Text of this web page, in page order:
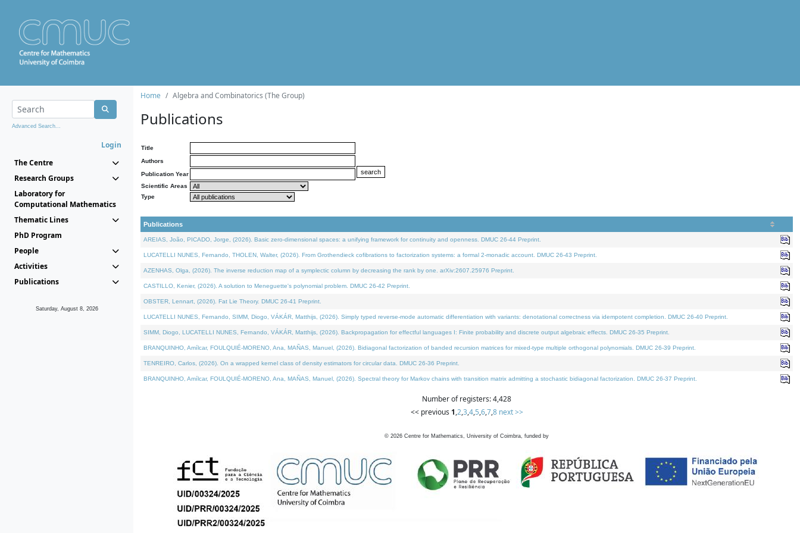
Advanced Search...
Login
The Centre
Research Groups
Laboratory for
Computational Mathematics
Thematic Lines
PhD Program
People
Activities
Publications
Saturday, August 8, 2026
Home Algebra and Combinatorics (The Group)
Publications
Title
Authors
Publication Year
Scientific Areas
Type
Publications
AREIAS, João, PICADO, Jorge, (2026). Basic zero-dimensional spaces: a unifying framework for continuity and openness. DMUC 26-44 Preprint.
LUCATELLI NUNES, Fernando, THOLEN, Walter, (2026). From Grothendieck cofibrations to factorization systems: a formal 2-monadic account. DMUC 26-43 Preprint.
AZENHAS, Olga, (2026). The inverse reduction map of a symplectic column by decreasing the rank by one. arXiv:2607.25976 Preprint.
CASTILLO, Kenier, (2026). A solution to Meneguette's polynomial problem. DMUC 26-42 Preprint.
OBSTER, Lennart, (2026). Fat Lie Theory. DMUC 26-41 Preprint.
LUCATELLI NUNES, Fernando, SIMM, Diogo, VÁKÁR, Matthijs, (2026). Simply typed reverse-mode automatic differentiation with variants: denotational correctness via idempotent completion. DMUC 26-40 Preprint.
SIMM, Diogo, LUCATELLI NUNES, Fernando, VÁKÁR, Matthijs, (2026). Backpropagation for effectful languages I: Finite probability and discrete output algebraic effects. DMUC 26-35 Preprint.
BRANQUINHO, Amílcar, FOULQUIÉ-MORENO, Ana, MAÑAS, Manuel, (2026). Bidiagonal factorization of banded recursion matrices for mixed-type multiple orthogonal polynomials. DMUC 26-39 Preprint.
TENREIRO, Carlos, (2026). On a wrapped kernel class of density estimators for circular data. DMUC 26-36 Preprint.
BRANQUINHO, Amílcar, FOULQUIÉ-MORENO, Ana, MAÑAS, Manuel, (2026). Spectral theory for Markov chains with transition matrix admitting a stochastic bidiagonal factorization. DMUC 26-37 Preprint.
Number of registers: 4,428
<< previous 1,2,3,4,5,6,7,8 next >>
© 2026 Centre for Mathematics, University of Coimbra, funded by